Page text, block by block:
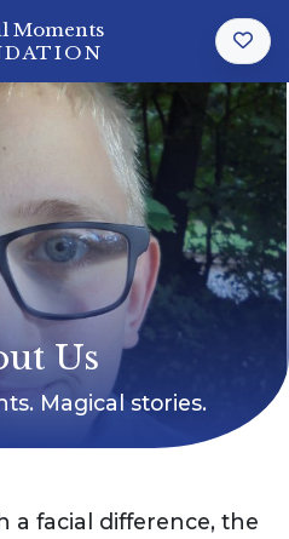
Moments
Us
Magical stories.
a facial difference, the